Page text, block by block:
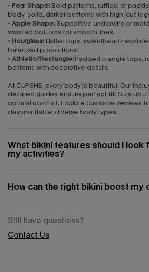
• Pear Shape:Bold patterns, ruffles, or
body; solid, darker bottoms with high-cut
• Apple Shape: Supportive underwire or
waisted bottoms for smooth lines.
• Hourglass:Halter tops, sweetheart
balanced proportions.
• Athletic/Rectangle:Padded triangle tops,
bottoms with decorative details.
At CUPSHE, every body is beautiful. Our
detailed guides ensure perfect fit. Size up
optimal comfort. Explore customer reviews
designs flatter diverse body types.
What bikini features should I look
my activities?
How can the right bikini boost my
Still have questions?
Contact Us